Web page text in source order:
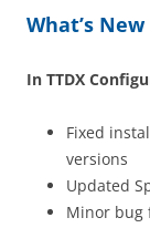
What’s New
In TTDX
Fixed
versions
Updated
Minor bug